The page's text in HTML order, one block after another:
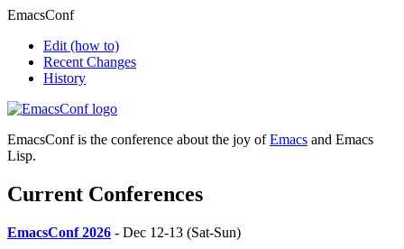
EmacsConf
Edit (how to)
Recent Changes
History
EmacsConf is the conference about the joy ofEmacs and Emacs
Lisp.
Current Conferences
EmacsConf 2026 - Dec 12-13 (Sat-Sun)